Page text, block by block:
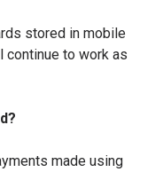
stored in mobile
continue to work as
made using